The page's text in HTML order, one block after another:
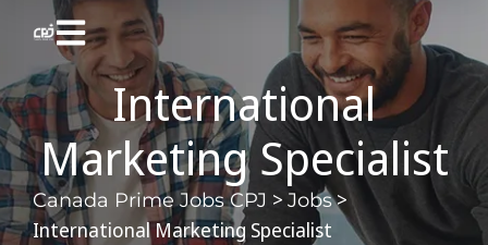
International
Marketing Specialist
Canada Prime Jobs CPJ > Jobs>
International Marketing Specialist